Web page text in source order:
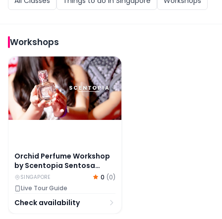
Workshops
Orchid Perfume Workshop by Scentopia Sentosa
Orchid Perfume Workshop
by Scentopia Sentosa
Singapore
SINGAPORE 0 (0)
Live Tour Guide
Check availability